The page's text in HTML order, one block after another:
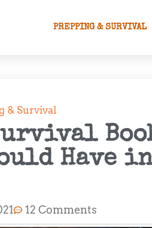
PREPPING & SURVIVAL
& Survival
Have
12 Comments